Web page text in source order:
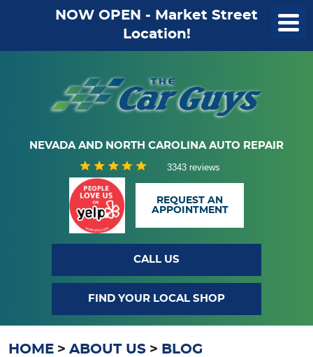
NOW OPEN - Market Street
Location!
NEVADA AND NORTH CAROLINA AUTO REPAIR
3343 reviews
REQUEST AN
APPOINTMENT
CALL US
FIND YOUR LOCAL SHOP
HOME ABOUT US
BLOG